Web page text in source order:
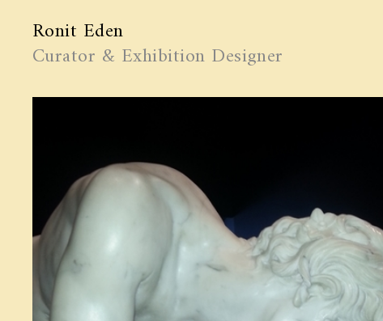
Ronit Eden
Curator & Exhibition Designer